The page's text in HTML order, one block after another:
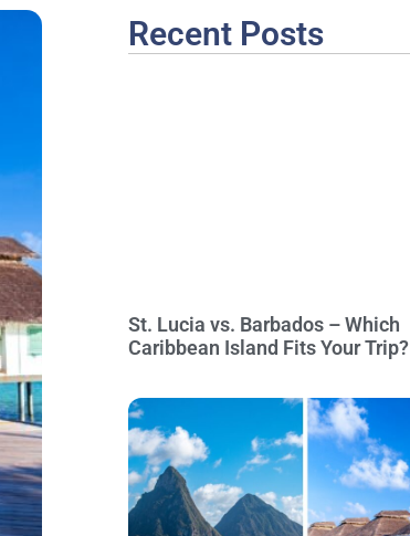
Recent Posts
St. Lucia vs. Barbados – Which
Caribbean Island Fits Your Trip?